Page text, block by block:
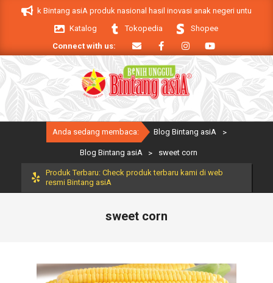
Produk Bintang asiA produk nasional hasil inovasi anak negeri untuk
Katalog
Tokopedia
Shopee
Connect with us:
Primary
Anda sedang membaca: Blog Bintang asiA >
Blog Bintang asiA > sweet corn
Produk Terbaru: Check produk terbaru kami di web
resmi Bintang asiA
sweet corn